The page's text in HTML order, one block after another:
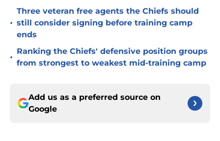
•
Three veteran free agents the Chiefs should
still consider signing before training camp
ends
•
Ranking the Chiefs' defensive position groups
from strongest to weakest mid-training camp
Add us as a preferred source on
Google